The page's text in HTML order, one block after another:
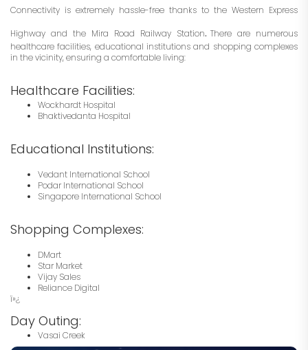
Connectivity is extremely hassle-free thanks to the Western Express
Highway and the Mira Road Railway Station. There are numerous
healthcare facilities, educational institutions and shopping complexes
in the vicinity, ensuring a comfortable living:
Healthcare Facilities:
Wockhardt Hospital
Bhaktivedanta Hospital
Educational Institutions:
Vedant International School
Podar International School
Singapore International School
Shopping Complexes:
DMart
Star Market
Vijay Sales
Reliance Digital
ï»¿
Day Outing:
Vasai Creek